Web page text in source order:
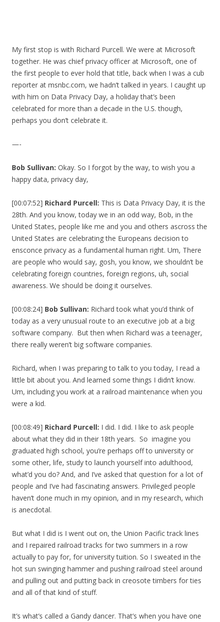
My first stop is with Richard Purcell. We were at Microsoft
together. He was chief privacy officer at Microsoft, one of
the first people to ever hold that title, back when I was a cub
reporter at msnbc.com, we hadn’t talked in years. I caught up
with him on Data Privacy Day, a holiday that’s been
celebrated for more than a decade in the U.S. though,
perhaps you don’t celebrate it.
—-
Bob Sullivan: Okay. So I forgot by the way, to wish you a
happy data, privacy day,
[00:07:52] Richard Purcell: This is Data Privacy Day, it is the
28th. And you know, today we in an odd way, Bob, in the
United States, people like me and you and others ascross the
United States are celebrating the Europeans decision to
ensconce privacy as a fundamental human right. Um, There
are people who would say, gosh, you know, we shouldn’t be
celebrating foreign countries, foreign regions, uh, social
awareness. We should be doing it ourselves.
[00:08:24] Bob Sullivan: Richard took what you’d think of
today as a very unusual route to an executive job at a big
software company. But then when Richard was a teenager,
there really weren’t big software companies.
Richard, when I was preparing to talk to you today, I read a
little bit about you. And learned some things I didn’t know.
Um, including you work at a railroad maintenance when you
were a kid.
[00:08:49] Richard Purcell: I did. I did. I like to ask people
about what they did in their 18th years. So imagine you
graduated high school, you’re perhaps off to university or
some other, life, study to launch yourself into adulthood,
what’d you do? And, and I’ve asked that question for a lot of
people and I’ve had fascinating answers. Privileged people
haven’t done much in my opinion, and in my research, which
is anecdotal.
But what I did is I went out on, the Union Pacific track lines
and I repaired railroad tracks for two summers in a row
actually to pay for, for university tuition. So I sweated in the
hot sun swinging hammer and pushing railroad steel around
and pulling out and putting back in creosote timbers for ties
and all of that kind of stuff.
It’s what’s called a Gandy dancer. That’s when you have one